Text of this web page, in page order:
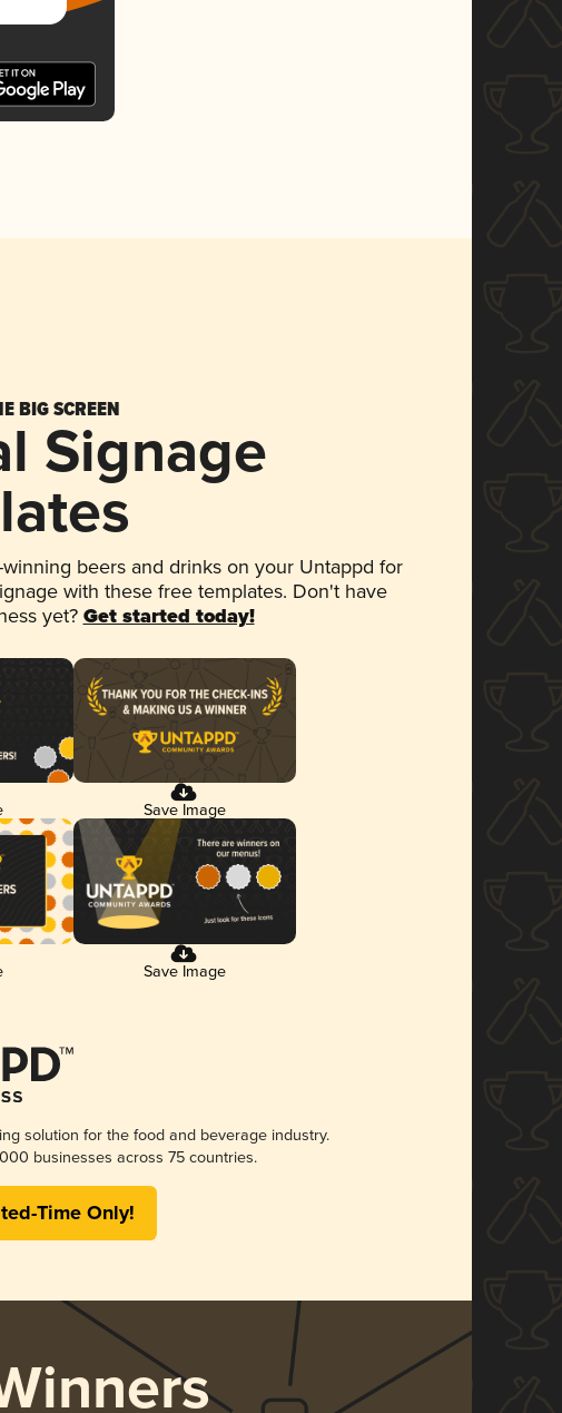
BIG SCREEN
Signage
beers and drinks on your Untappd for
with these free templates. Don't have
yet? Get started today!
Save Image
Save Image
solution for the food and beverage industry.
businesses across 75 countries.
Time Only!